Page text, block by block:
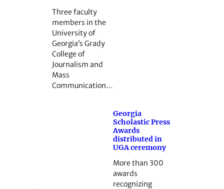
Three faculty
members in the
University of
Georgia’s Grady
College of
Journalism and
Mass
Communication…
Georgia
Scholastic Press
Awards
distributed in
UGA ceremony
More than 300
awards
recognizing